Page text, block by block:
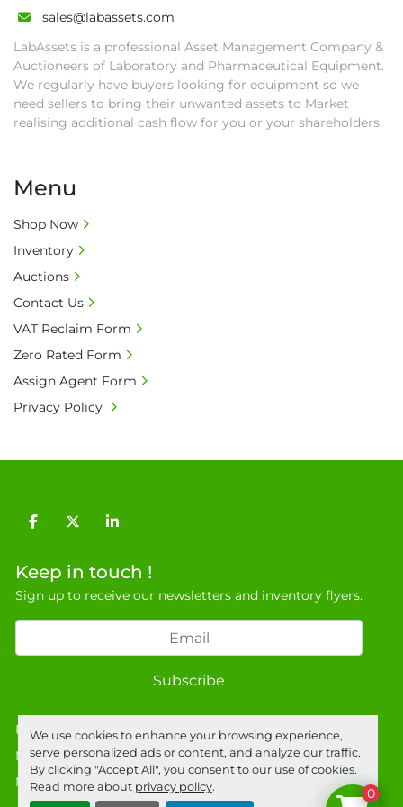
We use cookies to enhance your browsing experience,
serve personalized ads or content, and analyze our traffic.
By clicking "Accept All", you consent to our use of cookies.
Read more about privacy policy.
and shipping (including any other related fee)
• Final bids are subject to the confirmation
from Seller.
• Payment: by one week after auction close
date.
• Collection: Starting from one week after
completed. We can arrange shipment for you,
else goods must be collected by end of
second week after auction closes.
• All collections must have a paid in full Invoice
released from site.
• Collections by anyone other than buyer
must have a signed authorisation form. No
onsite handling equipment. RA and MS
buyer's premium and applicable taxes. VAT at
20% is applicable.
receives 100% of the invoice amount, all bank
charges shall be borne by payer.
• Currency: £ sterling (GBP)
• Full address and phone number for
collection: Biopharm Logistics, Warehouse 819
Unit E, Discovery Park, Sandwich, Kent, CT13
General Terms & Conditions
Private field: location: Z-6
facebooktwitterlinkedin
Keep in touch !
Sign up to receive our newsletters and inventory flyers.
Subscribe
Privacy policy
Manage Cookies
Machinio Systemwebsite byMachinio
sales@labassets.com
LabAssets is a professional Asset Management Company &
Auctioneers of Laboratory and Pharmaceutical Equipment.
We regularly have buyers looking for equipment so we
need sellers to bring their unwanted assets to Market
realising additional cash flow for you or your shareholders.
Menu
Shop Now
Inventory
Auctions
Contact Us
VAT Reclaim Form
Zero Rated Form
Assign Agent Form
Privacy Policy
0